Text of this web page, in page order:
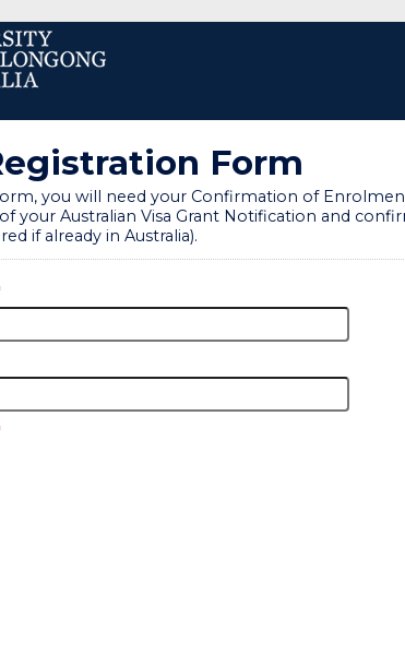
Form
you will need your Confirmation of
your Australian Visa Grant Notification and
if already in Australia).